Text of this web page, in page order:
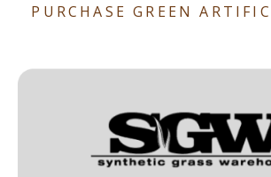
PURCHASE GREEN